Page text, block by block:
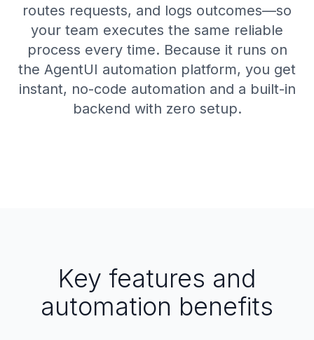
routes requests, and logs outcomes—so
your team executes the same reliable
process every time. Because it runs on
the AgentUI automation platform, you get
instant, no-code automation and a built-in
backend with zero setup.
Key features and
automation benefits